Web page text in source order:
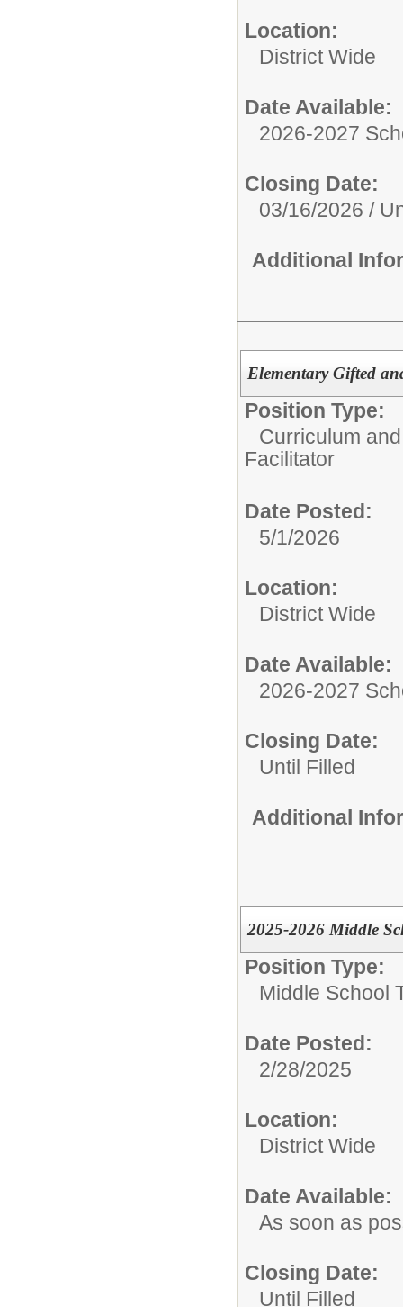
Location:
District Wide
Date Available:
2026-2027
Closing Date:
03/16/2026 /
Additional
Elementary Gifted
Position Type:
Curriculum
Facilitator
Date Posted:
5/1/2026
Location:
District Wide
Date Available:
2026-2027
Closing Date:
Until Filled
Additional
2025-2026 Middle
Position Type:
Middle School
Date Posted:
2/28/2025
Location:
District Wide
Date Available:
As soon as
Closing Date:
Until Filled